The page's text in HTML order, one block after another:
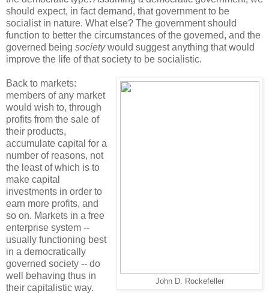
should expect, in fact demand, that government to be
socialist in nature. What else? The government should
function to better the circumstances of the governed, and the
governed being societywould suggest anything that would
improve the life of that society to be socialistic.
John D. Rockefeller
Back to markets:
members of any market
would wish to, through
profits from the sale of
their products,
accumulate capital for a
number of reasons, not
the least of which is to
make capital
investments in order to
earn more profits, and
so on. Markets in a free
enterprise system --
usually functioning best
in a democratically
governed society -- do
well behaving thus in
their capitalistic way.